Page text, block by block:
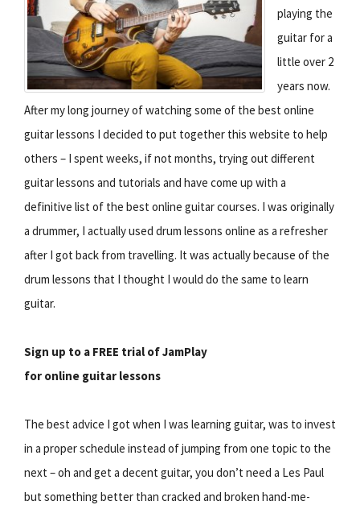
playing the
guitar for a
little over 2
years now.
After my long journey of watching some of the best online
guitar lessons I decided to put together this website to help
others – I spent weeks, if not months, trying out different
guitar lessons and tutorials and have come up with a
definitive list of the best online guitar courses. I was originally
a drummer, I actually used drum lessons online as a refresher
after I got back from travelling. It was actually because of the
drum lessons that I thought I would do the same to learn
guitar.
Sign up to a FREE trial of JamPlay
for online guitar lessons
The best advice I got when I was learning guitar, was to invest
in a proper schedule instead of jumping from one topic to the
next – oh and get a decent guitar, you don’t need a Les Paul
but something better than cracked and broken hand-me-